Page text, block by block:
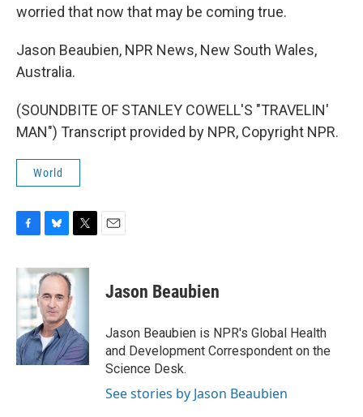
worried that now that may be coming true.
Jason Beaubien, NPR News, New South Wales,
Australia.
(SOUNDBITE OF STANLEY COWELL'S "TRAVELIN'
MAN") Transcript provided by NPR, Copyright NPR.
World
c
b
o
k
u
e
s
k
y
i
t
r
Jason Beaubien
Jason Beaubien is NPR's Global Health
and Development Correspondent on the
Science Desk.
See stories by Jason Beaubien